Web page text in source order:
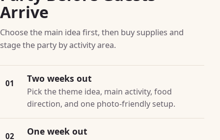
Arrive
Choose the main idea first, then buy supplies and
stage the party by activity area.
01 Two weeks out
Pick the theme idea, main activity, food
direction, and one photo-friendly setup.
02 One week out